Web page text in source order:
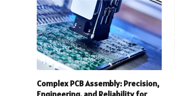
Complex PCB Assembly: Precision,